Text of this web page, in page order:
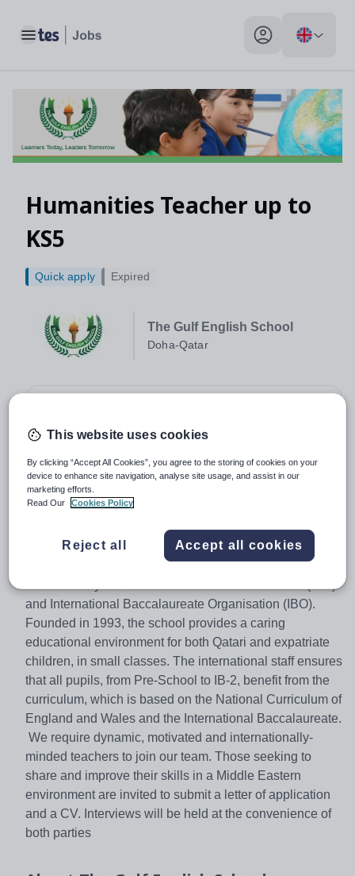
Toggle main menu My profile toggle
Humanities Teacher up to
KS5
The Gulf English School
Doha-Qatar
Quick apply Expired
Job type:
Full Time, Fixed Term
Start date:
August 2018
Apply by:
31 January 2018
The Gulf English School is a private, fee-paying school
and International Baccalaureate Organisation (IBO).
Founded in 1993, the school provides a caring
educational environment for both Qatari and expatriate
children, in small classes. The international staff ensures
that all pupils, from Pre-School to IB-2, benefit from the
curriculum, which is based on the National Curriculum of
England and Wales and the International Baccalaureate.
We require dynamic, motivated and internationally-
minded teachers to join our team. Those seeking to
share and improve their skills in a Middle Eastern
environment are invited to submit a letter of application
and a CV. Interviews will be held at the convenience of
both parties
This website uses cookies
By clicking “Accept All Cookies”, you agree to the storing of cookies on your
device to enhance site navigation, analyse site usage, and assist in our
marketing efforts.
Read Our
Cookies Policy
Reject all Accept all cookies